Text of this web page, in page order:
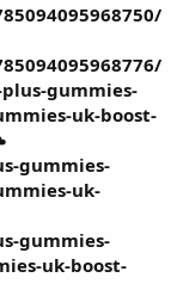
gummies-
uk-boost-
gummies-
uk-
gummies-
uk-boost-